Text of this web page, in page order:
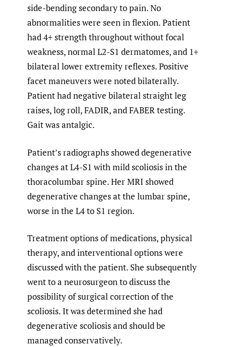
side-bending secondary to pain. No
abnormalities were seen in flexion. Patient
had 4+ strength throughout without focal
weakness, normal L2-S1 dermatomes, and 1+
bilateral lower extremity reflexes. Positive
facet maneuvers were noted bilaterally.
Patient had negative bilateral straight leg
raises, log roll, FADIR, and FABER testing.
Gait was antalgic.
Patient’s radiographs showed degenerative
changes at L4-S1 with mild scoliosis in the
thoracolumbar spine. Her MRI showed
degenerative changes at the lumbar spine,
worse in the L4 to S1 region.
Treatment options of medications, physical
therapy, and interventional options were
discussed with the patient. She subsequently
went to a neurosurgeon to discuss the
possibility of surgical correction of the
scoliosis. It was determined she had
degenerative scoliosis and should be
managed conservatively.